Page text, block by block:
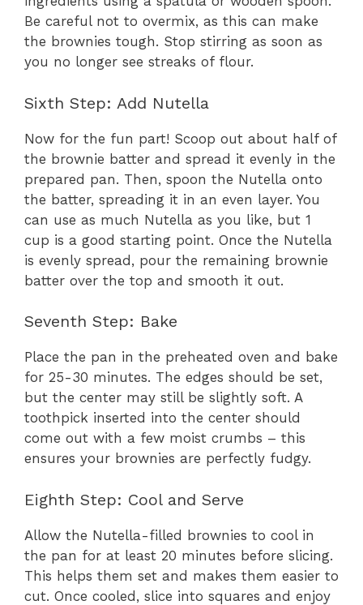
Be careful not to overmix, as this can make
the brownies tough. Stop stirring as soon as
you no longer see streaks of flour.
Sixth Step: Add Nutella
Now for the fun part! Scoop out about half of
the brownie batter and spread it evenly in the
prepared pan. Then, spoon the Nutella onto
the batter, spreading it in an even layer. You
can use as much Nutella as you like, but 1
cup is a good starting point. Once the Nutella
is evenly spread, pour the remaining brownie
batter over the top and smooth it out.
Seventh Step: Bake
Place the pan in the preheated oven and bake
for 25-30 minutes. The edges should be set,
but the center may still be slightly soft. A
toothpick inserted into the center should
come out with a few moist crumbs – this
ensures your brownies are perfectly fudgy.
Eighth Step: Cool and Serve
Allow the Nutella-filled brownies to cool in
the pan for at least 20 minutes before slicing.
This helps them set and makes them easier to
cut. Once cooled, slice into squares and enjoy